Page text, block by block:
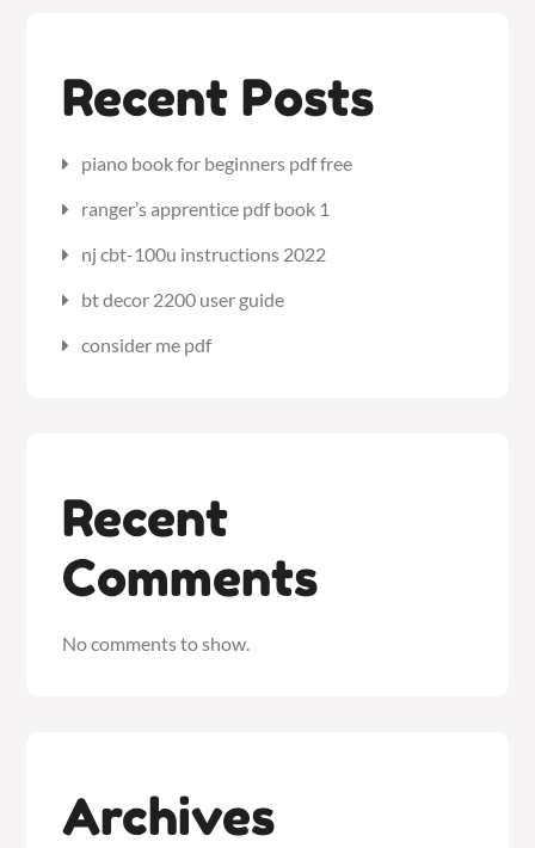
Recent Posts
piano book for beginners pdf free
ranger’s apprentice pdf book 1
nj cbt-100u instructions 2022
bt decor 2200 user guide
consider me pdf
Recent
Comments
No comments to show.
Archives